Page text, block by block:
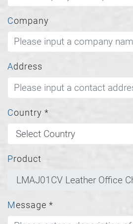
Company
Address
Country *
Product
Message *